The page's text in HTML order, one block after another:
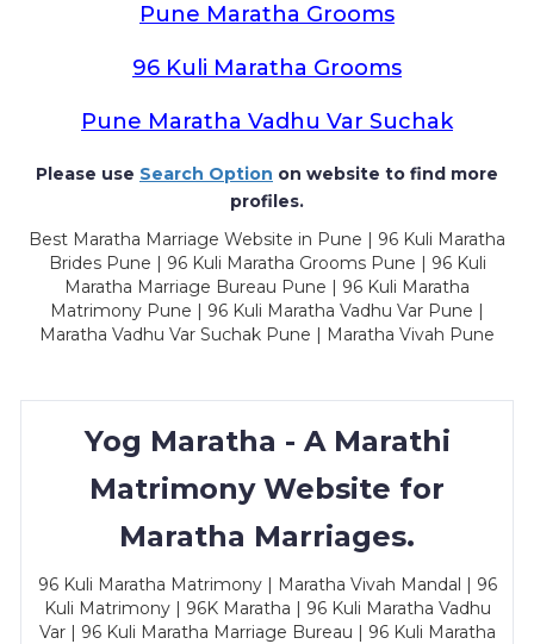
Pune Maratha Grooms
96 Kuli Maratha Grooms
Pune Maratha Vadhu Var Suchak
Please use Search Option on website to find more
profiles.
Best Maratha Marriage Website in Pune | 96 Kuli Maratha
Brides Pune | 96 Kuli Maratha Grooms Pune | 96 Kuli
Maratha Marriage Bureau Pune | 96 Kuli Maratha
Matrimony Pune | 96 Kuli Maratha Vadhu Var Pune |
Maratha Vadhu Var Suchak Pune | Maratha Vivah Pune
Yog Maratha - A Marathi
Matrimony Website for
Maratha Marriages.
96 Kuli Maratha Matrimony | Maratha Vivah Mandal | 96
Kuli Matrimony | 96K Maratha | 96 Kuli Maratha Vadhu
Var | 96 Kuli Maratha Marriage Bureau | 96 Kuli Maratha